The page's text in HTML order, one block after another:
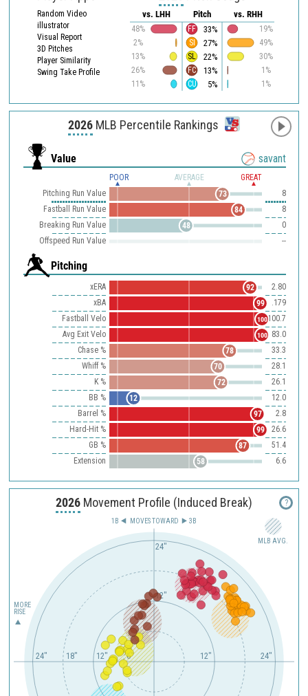
Random Video
illustrator
Visual Report
3D Pitches
Player Similarity
Swing Take Profile
vs. LHH
48%
2%
13%
26%
11%
Pitch vs. RHH
19%
49%
30%
1%
1%
33%
FF
27%
SI
22%
SL
13%
FC
5%
CU
2026 MLB Percentile Rankings
Value savant
POOR AVERAGE GREAT
Pitching Run Value 8
73
Fastball Run Value
8
84
Breaking Run Value
0
48
Offspeed Run Value
--
Pitching
xERA 2.80
92
xBA
.179
99
Fastball Velo
100.7
100
Avg Exit Velo 83.0
100
Chase % 33.3
78
Whiff %
28.1
70
K %
26.1
72
BB %
12.0
12
Barrel %
2.8
97
Hard-Hit %
26.6
99
GB %
51.4
87
Extension
6.6
58
2026 Movement Profile (Induced Break) ?
MLB AVG.
12" 24"
6"
12"
18"
24"
12"
24"
1B 3B
MOVES TOWARD︎
MORE
RISE